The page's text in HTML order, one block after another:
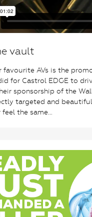
vault
favourite AVs is the
for Castrol EDGE to
sponsorship of the
targeted and
the same…